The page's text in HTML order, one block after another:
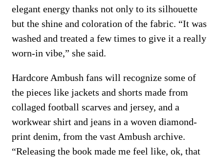
elegant energy thanks not only to its silhouette
but the shine and coloration of the fabric. “It was
washed and treated a few times to give it a really
worn-in vibe,” she said.
Hardcore Ambush fans will recognize some of
the pieces like jackets and shorts made from
collaged football scarves and jersey, and a
workwear shirt and jeans in a woven diamond-
print denim, from the vast Ambush archive.
“Releasing the book made me feel like, ok, that